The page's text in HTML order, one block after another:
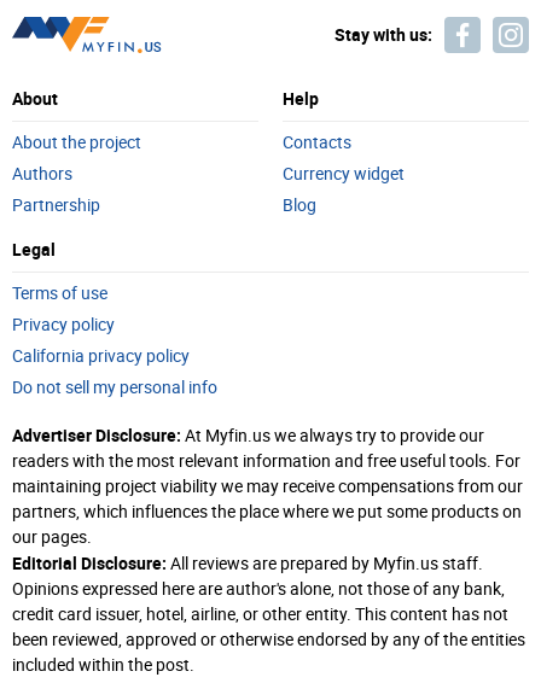
Stay with us:
About
About the project
Authors
Partnership
Help
Contacts
Currency widget
Blog
Legal
Terms of use
Privacy policy
California privacy policy
Do not sell my personal info
Advertiser Disclosure: At Myfin.us we always try to provide our
readers with the most relevant information and free useful tools. For
maintaining project viability we may receive compensations from our
partners, which influences the place where we put some products on
our pages.
Editorial Disclosure: All reviews are prepared by Myfin.us staff.
Opinions expressed here are author's alone, not those of any bank,
credit card issuer, hotel, airline, or other entity. This content has not
been reviewed, approved or otherwise endorsed by any of the entities
included within the post.